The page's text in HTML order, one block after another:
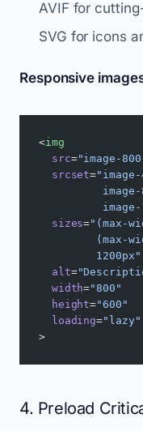
AVIF for
SVG for icons
Responsive
<img
  src
="image-
  srcset
="image-
  sizes
="(max-
(max-
         1200px"
  alt
=
  width
="800"
  height
="600"
  loading
="lazy"
>
4. Preload